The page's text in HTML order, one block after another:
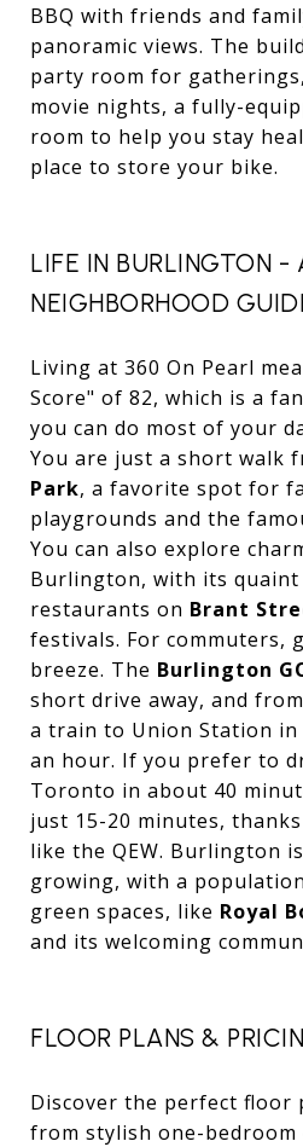
BBQ with friends and
panoramic views. The
party room for
movie nights, a fully-
room to help you stay
place to store your bike.
LIFE IN BURLINGTON -
NEIGHBORHOOD
Living at 360 On Pearl
Score" of 82, which is a
you can do most of your
You are just a short walk
Park, a favorite spot for
playgrounds and the
You can also explore
Burlington, with its quaint
restaurants on Brant
festivals. For commuters,
breeze. The Burlington
short drive away, and
a train to Union Station
an hour. If you prefer to
Toronto in about 40
just 15-20 minutes,
like the QEW. Burlington
growing, with a
green spaces, like Royal
and its welcoming
FLOOR PLANS &
Discover the perfect floor
from stylish one-bedroom